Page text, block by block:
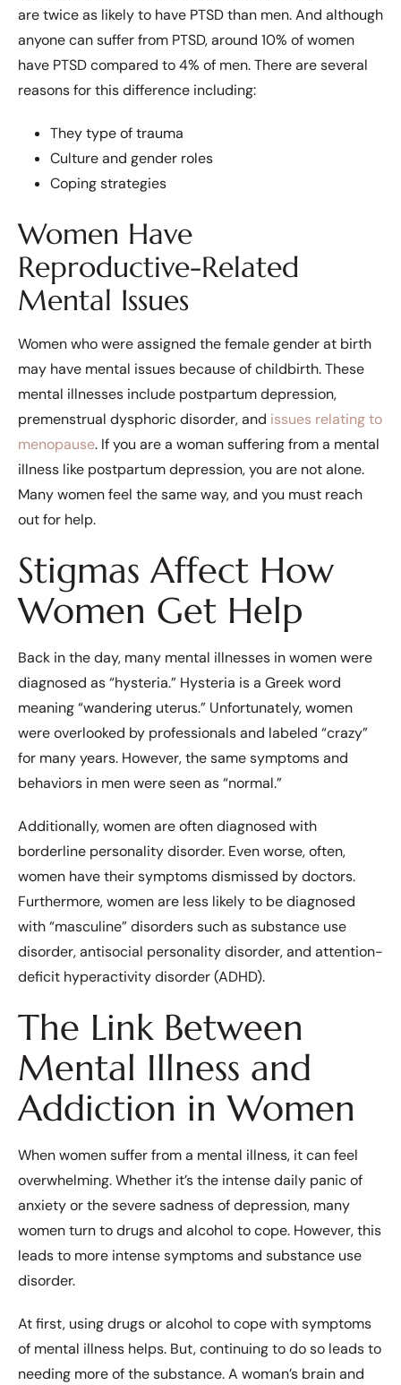
are twice as likely to have PTSD than men. And although
anyone can suffer from PTSD, around 10% of women
have PTSD compared to 4% of men. There are several
reasons for this difference including:
They type of trauma
Culture and gender roles
Coping strategies
Women Have
Reproductive-Related
Mental Issues
Women who were assigned the female gender at birth
may have mental issues because of childbirth. These
mental illnesses include postpartum depression,
premenstrual dysphoric disorder, and issues relating to
menopause. If you are a woman suffering from a mental
illness like postpartum depression, you are not alone.
Many women feel the same way, and you must reach
out for help.
Stigmas Affect How
Women Get Help
Back in the day, many mental illnesses in women were
diagnosed as “hysteria.” Hysteria is a Greek word
meaning “wandering uterus.” Unfortunately, women
were overlooked by professionals and labeled “crazy”
for many years. However, the same symptoms and
behaviors in men were seen as “normal.”
Additionally, women are often diagnosed with
borderline personality disorder. Even worse, often,
women have their symptoms dismissed by doctors.
Furthermore, women are less likely to be diagnosed
with “masculine” disorders such as substance use
disorder, antisocial personality disorder, and attention-
deficit hyperactivity disorder (ADHD).
The Link Between
Mental Illness and
Addiction in Women
When women suffer from a mental illness, it can feel
overwhelming. Whether it’s the intense daily panic of
anxiety or the severe sadness of depression, many
women turn to drugs and alcohol to cope. However, this
leads to more intense symptoms and substance use
disorder.
At first, using drugs or alcohol to cope with symptoms
of mental illness helps. But, continuing to do so leads to
needing more of the substance. A woman’s brain and